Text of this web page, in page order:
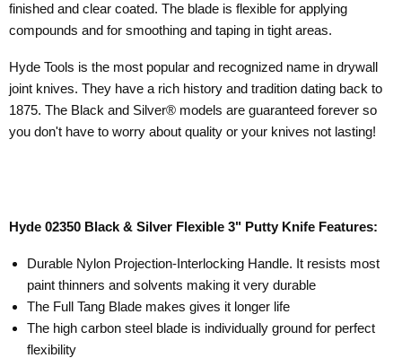
finished and clear coated. The blade is flexible for applying
compounds and for smoothing and taping in tight areas.
Hyde Tools is the most popular and recognized name in drywall
joint knives. They have a rich history and tradition dating back to
1875. The Black and Silver® models are guaranteed forever so
you don't have to worry about quality or your knives not lasting!
Hyde 02350 Black & Silver Flexible 3" Putty Knife Features:
Durable Nylon Projection-Interlocking Handle. It resists most
paint thinners and solvents making it very durable
The Full Tang Blade makes gives it longer life
The high carbon steel blade is individually ground for perfect
flexibility